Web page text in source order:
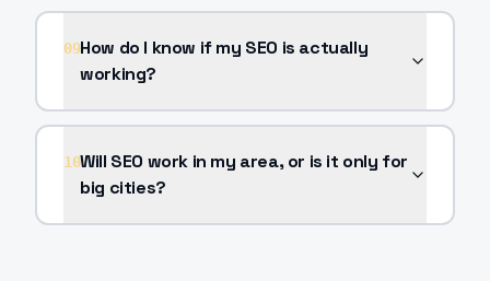
09How do I know if my SEO is actually
working?
10Will SEO work in my area, or is it only for
big cities?